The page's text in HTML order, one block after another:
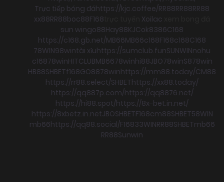
Trực tiếp bóng đáhttps://kjc.coffee/RR88RR88RR88
xx88RR88boc88F168 Xoilac
sun wingo88Hay88KJCok8386C168
https://c168.gb.net/MB66MB66c168F168c168C168
78WIN98wintài xỉuhttps://sumclub.funSUNWINnohu
c16878winHITCLUBMB6678winhi88JBO78winS878win
HB88SHBETf168GO8878winhttps://mm88.today/CM88
https://rr88.select/SHBEThttps://xx88.today/
https://qq887p.com/https://qq8876.net/
https://hi88.spot/https://8x-bet.in.net/
https://8xbetz.in.netJBOSHBETF168cm88SHBET58WIN
mb66https://qq88.social/F16833WINRR88SHBETmb66
RR88Sunwin